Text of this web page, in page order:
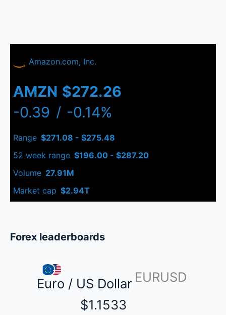
Amazon.com, Inc.
AMZN $272.26
-0.39 / -0.14%
Range $271.08 - $275.48
52 week range $196.00 - $287.20
Volume 27.91M
Market cap $2.94T
Forex leaderboards
Euro / US Dollar EURUSD
$1.1533